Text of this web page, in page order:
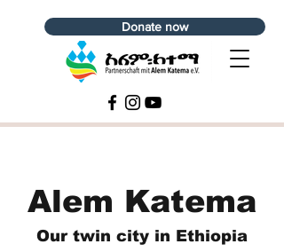
Donate now
Alem Katema
Our twin city in Ethiopia